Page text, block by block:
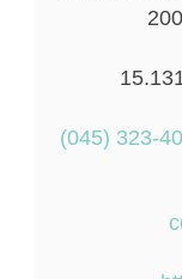
(045) 323-